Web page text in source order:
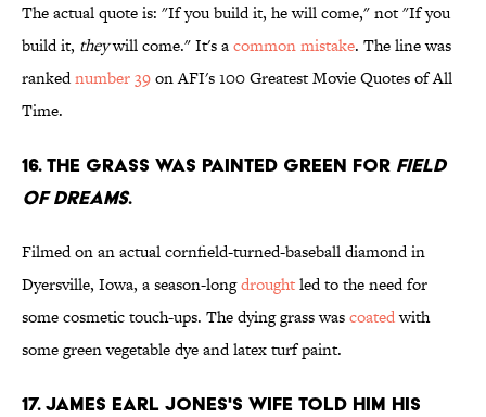
The actual quote is: "If you build it, he will come," not "If you
build it, theywill come." It's acommon mistake. The line was
rankednumber 39on AFI's 100 Greatest Movie Quotes of All
Time.
16. The grass was painted green for Field
of Dreams.
Filmed on an actual cornfield-turned-baseball diamond in
Dyersville, Iowa, a season-longdroughtled to the need for
some cosmetic touch-ups. The dying grass wascoatedwith
some green vegetable dye and latex turf paint.
17. James Earl Jones's wife told him his